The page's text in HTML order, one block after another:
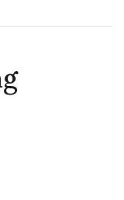
beach are